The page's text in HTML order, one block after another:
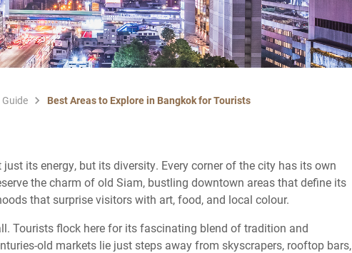
Guide Best Areas to Explore in Bangkok for Tourists
its energy, but its diversity. Every corner of the city has its own
the charm of old Siam, bustling downtown areas that define its
that surprise visitors with art, food, and local colour.
Tourists flock here for its fascinating blend of tradition and
old markets lie just steps away from skyscrapers, rooftop bars,